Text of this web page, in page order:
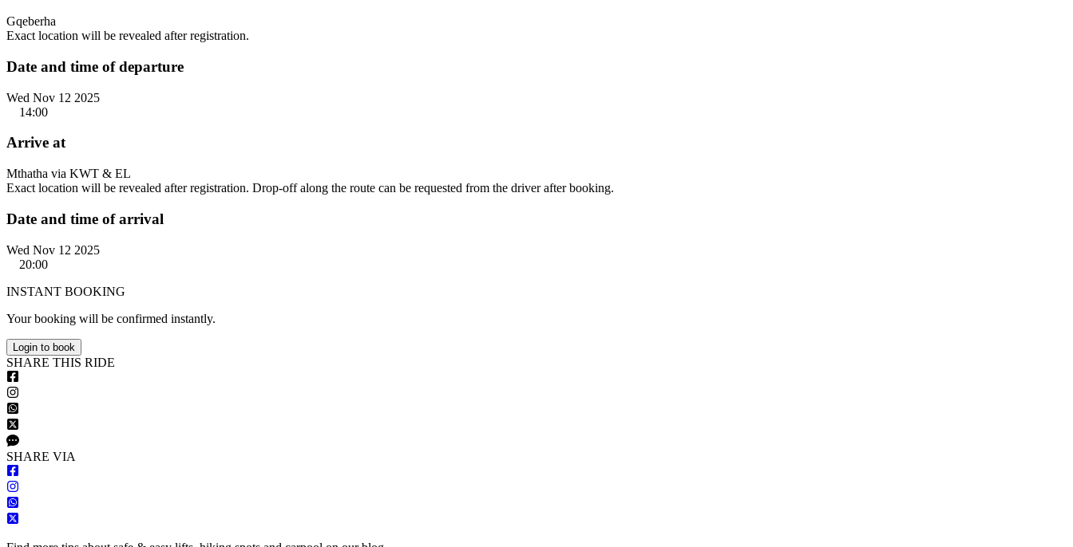
Gqeberha
Exact location will be revealed after registration.
Date and time of departure
Wed Nov 12 2025
14:00
Arrive at
Mthatha via KWT & EL
Exact location will be revealed after registration. Drop-off along the route can be requested from the driver after booking.
Date and time of arrival
Wed Nov 12 2025
20:00
INSTANT BOOKING
Your booking will be confirmed instantly.
Login to book
SHARE THIS RIDE
SHARE VIA